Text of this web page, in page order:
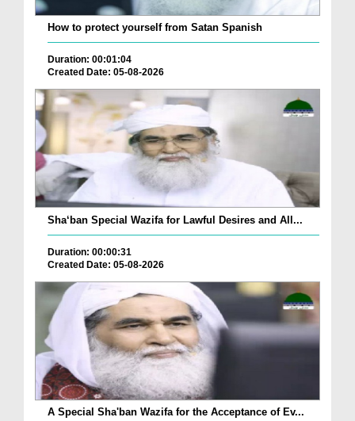
How to protect yourself from Satan Spanish
Duration: 00:01:04
Created Date: 05-08-2026
Sha‘ban Special Wazifa for Lawful Desires and All...
Duration: 00:00:31
Created Date: 05-08-2026
A Special Sha'ban Wazifa for the Acceptance of Ev...